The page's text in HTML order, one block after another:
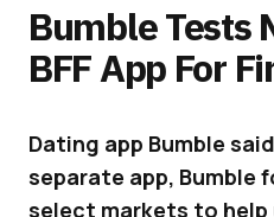
Bumble Tests
BFF App For
Dating app Bumble
separate app, Bumble
select markets to